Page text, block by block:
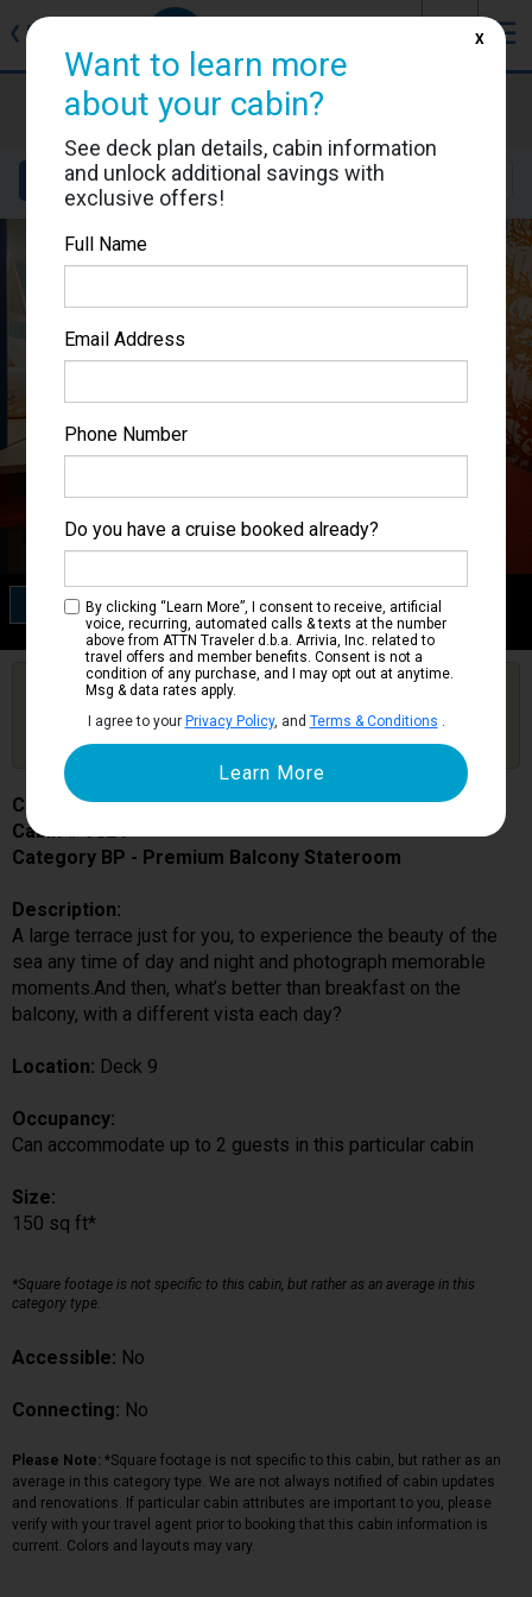
❮ Back ☰
Costa Toscana
Cabin #9024
Details Layout Location
Category BP
Premium Balcony Stateroom
Get Price Alerts
Are you booked on this Ship?
Click Here to Get Free Price Alerts &
Updates
Costa Toscana
Cabin # 9024
Category BP - Premium Balcony Stateroom
Description:
A large terrace just for you, to experience the beauty of the
sea any time of day and night and photograph memorable
moments.And then, what’s better than breakfast on the
balcony, with a different vista each day?
Location: Deck 9
Occupancy:
Can accommodate up to 2 guests in this particular cabin
Size:
150 sq ft*
*Square footage is not specific to this cabin, but rather as an average in this
category type.
Accessible: No
Connecting: No
Please Note: *Square footage is not specific to this cabin, but rather as an
average in this category type. We are not always notified of cabin updates
and renovations. If particular cabin attributes are important to you, please
verify with your travel agent prior to booking that this cabin information is
current. Colors and layouts may vary.
Want to learn more
about your cabin?
See deck plan details, cabin information
and unlock additional savings with
exclusive offers!
Full Name
Email Address
Phone Number
Do you have a cruise booked already?
By clicking “Learn More”, I consent to receive, artificial
voice, recurring, automated calls & texts at the number
above from ATTN Traveler d.b.a. Arrivia, Inc. related to
travel offers and member benefits. Consent is not a
condition of any purchase, and I may opt out at anytime.
Msg & data rates apply.
I agree to your Privacy Policy, and Terms & Conditions .
X